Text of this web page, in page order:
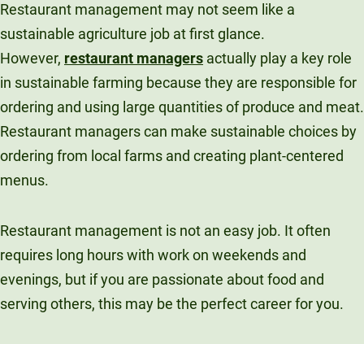
Restaurant management may not seem like a
sustainable agriculture job at first glance.
However, restaurant managers actually play a key role
in sustainable farming because they are responsible for
ordering and using large quantities of produce and meat.
Restaurant managers can make sustainable choices by
ordering from local farms and creating plant-centered
menus.
Restaurant management is not an easy job. It often
requires long hours with work on weekends and
evenings, but if you are passionate about food and
serving others, this may be the perfect career for you.